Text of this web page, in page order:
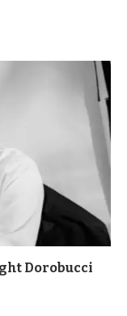
Dorobucci